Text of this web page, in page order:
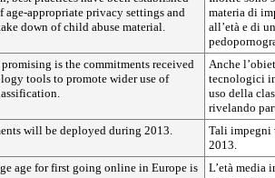
age-appropriate privacy settings and
down of child abuse material.
materia di
all’età e di
is the commitments received
tools to promote wider use of
Anche
tecnologici
uso della
rivelando
will be deployed during 2013.
Tali impegni
2013.
age for first going online in Europe is
L’età media